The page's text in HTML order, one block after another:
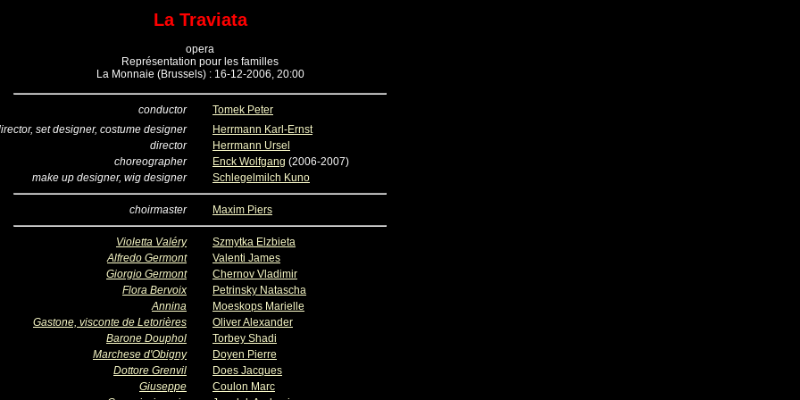
La Traviata
opera
Représentation pour les familles
La Monnaie (Brussels) : 16-12-2006, 20:00
conductor
Tomek Peter
set designer, costume designer
Herrmann Karl-Ernst
director
Herrmann Ursel
choreographer
Enck Wolfgang (2006-2007)
make up designer, wig designer
Schlegelmilch Kuno
choirmaster Maxim Piers
Violetta Valéry
Szmytka Elzbieta
Alfredo Germont
Valenti James
Giorgio Germont
Chernov Vladimir
Flora Bervoix
Petrinsky Natascha
Annina
Moeskops Marielle
Gastone, visconte de Letorières
Oliver Alexander
Barone Douphol
Torbey Shadi
Marchese d'Obigny
Doyen Pierre
Dottore Grenvil
Does Jacques
Giuseppe
Coulon Marc